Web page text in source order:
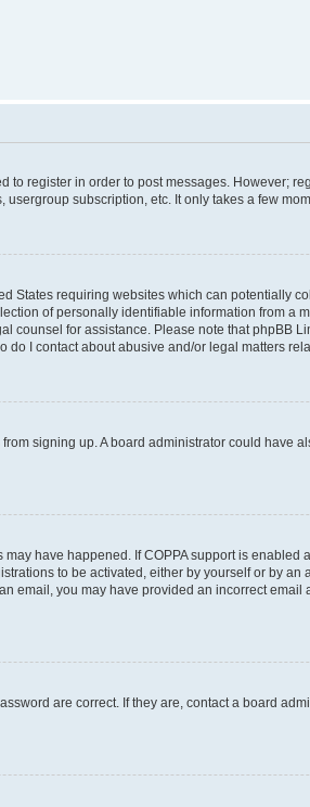
to register in order to post messages. However;
subscription, etc. It only takes a few
States requiring websites which can potentially
of personally identifiable information from a
counsel for assistance. Please note that phpBB
I contact about abusive and/or legal matters
signing up. A board administrator could have
have happened. If COPPA support is
to be activated, either by yourself or by
email, you may have provided an incorrect
are correct. If they are, contact a board